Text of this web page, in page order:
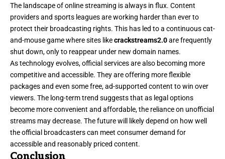
The landscape of online streaming is always in flux. Content
providers and sports leagues are working harder than ever to
protect their broadcasting rights. This has led to a continuous cat-
and-mouse game where sites likecrackstreams2.0are frequently
shut down, only to reappear under new domain names.
As technology evolves, official services are also becoming more
competitiveand accessible. They are offering more flexible
packages and even some free, ad-supported content to win over
viewers. The long-term trend suggests that as legal options
become more convenient and affordable, the reliance on unofficial
streams may decrease. The future will likely depend on how well
the official broadcasters can meet consumer demand for
accessible and reasonably priced content.
Conclusion